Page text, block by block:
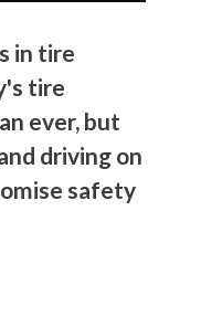
in tire
tire
ever, but
driving on
safety